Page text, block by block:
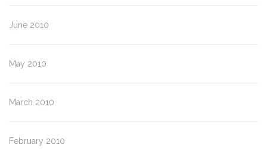
June 2010
May 2010
March 2010
February 2010